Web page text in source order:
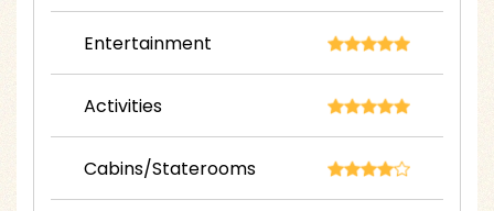
Entertainment
Activities
Cabins/Staterooms